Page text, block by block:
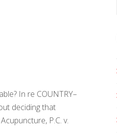
In re COUNTRY–
deciding that
P.C. v.